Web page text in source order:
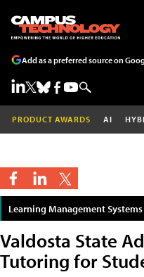
Add as a preferred source on
PRODUCT AWARDS AI
Learning Management Systems
Valdosta State
Tutoring for